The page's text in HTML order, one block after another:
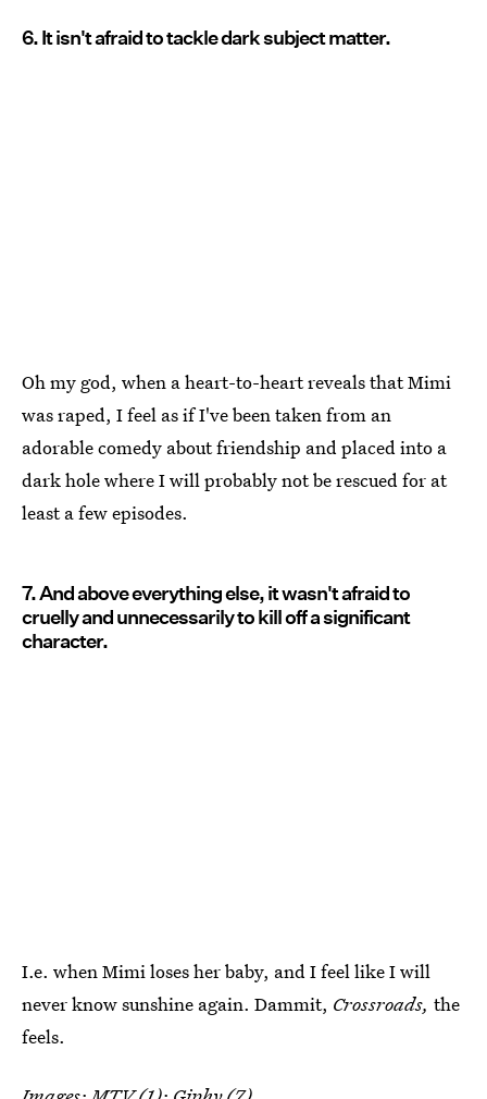
6. It isn't afraid to tackle dark subject matter.
Oh my god, when a heart-to-heart reveals that Mimi
was raped, I feel as if I've been taken from an
adorable comedy about friendship and placed into a
dark hole where I will probably not be rescued for at
least a few episodes.
7. And above everything else, it wasn't afraid to
cruelly and unnecessarily to kill off a significant
character.
I.e. when Mimi loses her baby, and I feel like I will
never know sunshine again. Dammit, Crossroads, the
feels.